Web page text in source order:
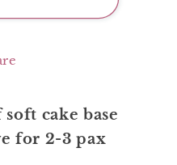
cake base
for 2-3 pax